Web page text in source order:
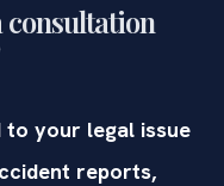
your legal issue
reports,